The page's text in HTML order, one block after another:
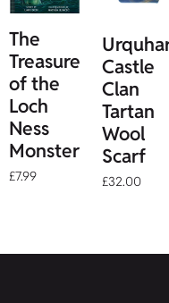
The
Treasure
of the
Loch
Ness
Monster
£7.99
Castle
Clan
Tartan
Wool
Scarf
£32.00